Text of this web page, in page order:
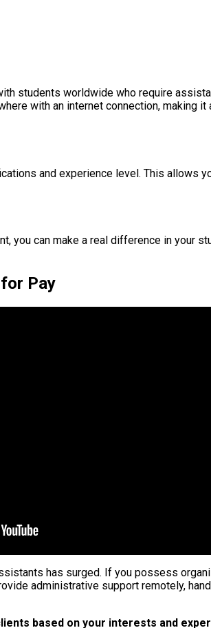
students worldwide who require
with an internet connection,
and experience level. This allows
you can make a real difference in your
Pay
has surged. If you possess
administrative support remotely,
based on your interests and